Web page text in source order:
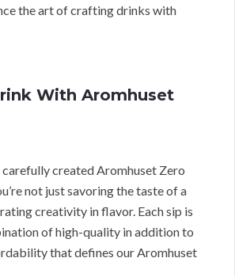
the art of crafting drinks with
With Aromhuset
created Aromhuset Zero
not just savoring the taste of a
creativity in flavor. Each sip is
of high-quality in addition to
that defines our Aromhuset